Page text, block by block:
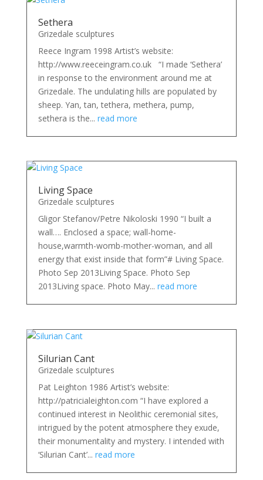
Sethera
Grizedale sculptures
Reece Ingram 1998 Artist’s website:
http://www.reeceingram.co.uk “I made ‘Sethera’
in response to the environment around me at
Grizedale. The undulating hills are populated by
sheep. Yan, tan, tethera, methera, pump,
sethera is the... read more
Living Space
Grizedale sculptures
Gligor Stefanov/Petre Nikoloski 1990 “I built a
wall…. Enclosed a space; wall-home-
house,warmth-womb-mother-woman, and all
energy that exist inside that form”# Living Space.
Photo Sep 2013Living Space. Photo Sep
2013Living space. Photo May... read more
Silurian Cant
Grizedale sculptures
Pat Leighton 1986 Artist’s website:
http://patricialeighton.com “I have explored a
continued interest in Neolithic ceremonial sites,
intrigued by the potent atmosphere they exude,
their monumentality and mystery. I intended with
‘Silurian Cant’... read more